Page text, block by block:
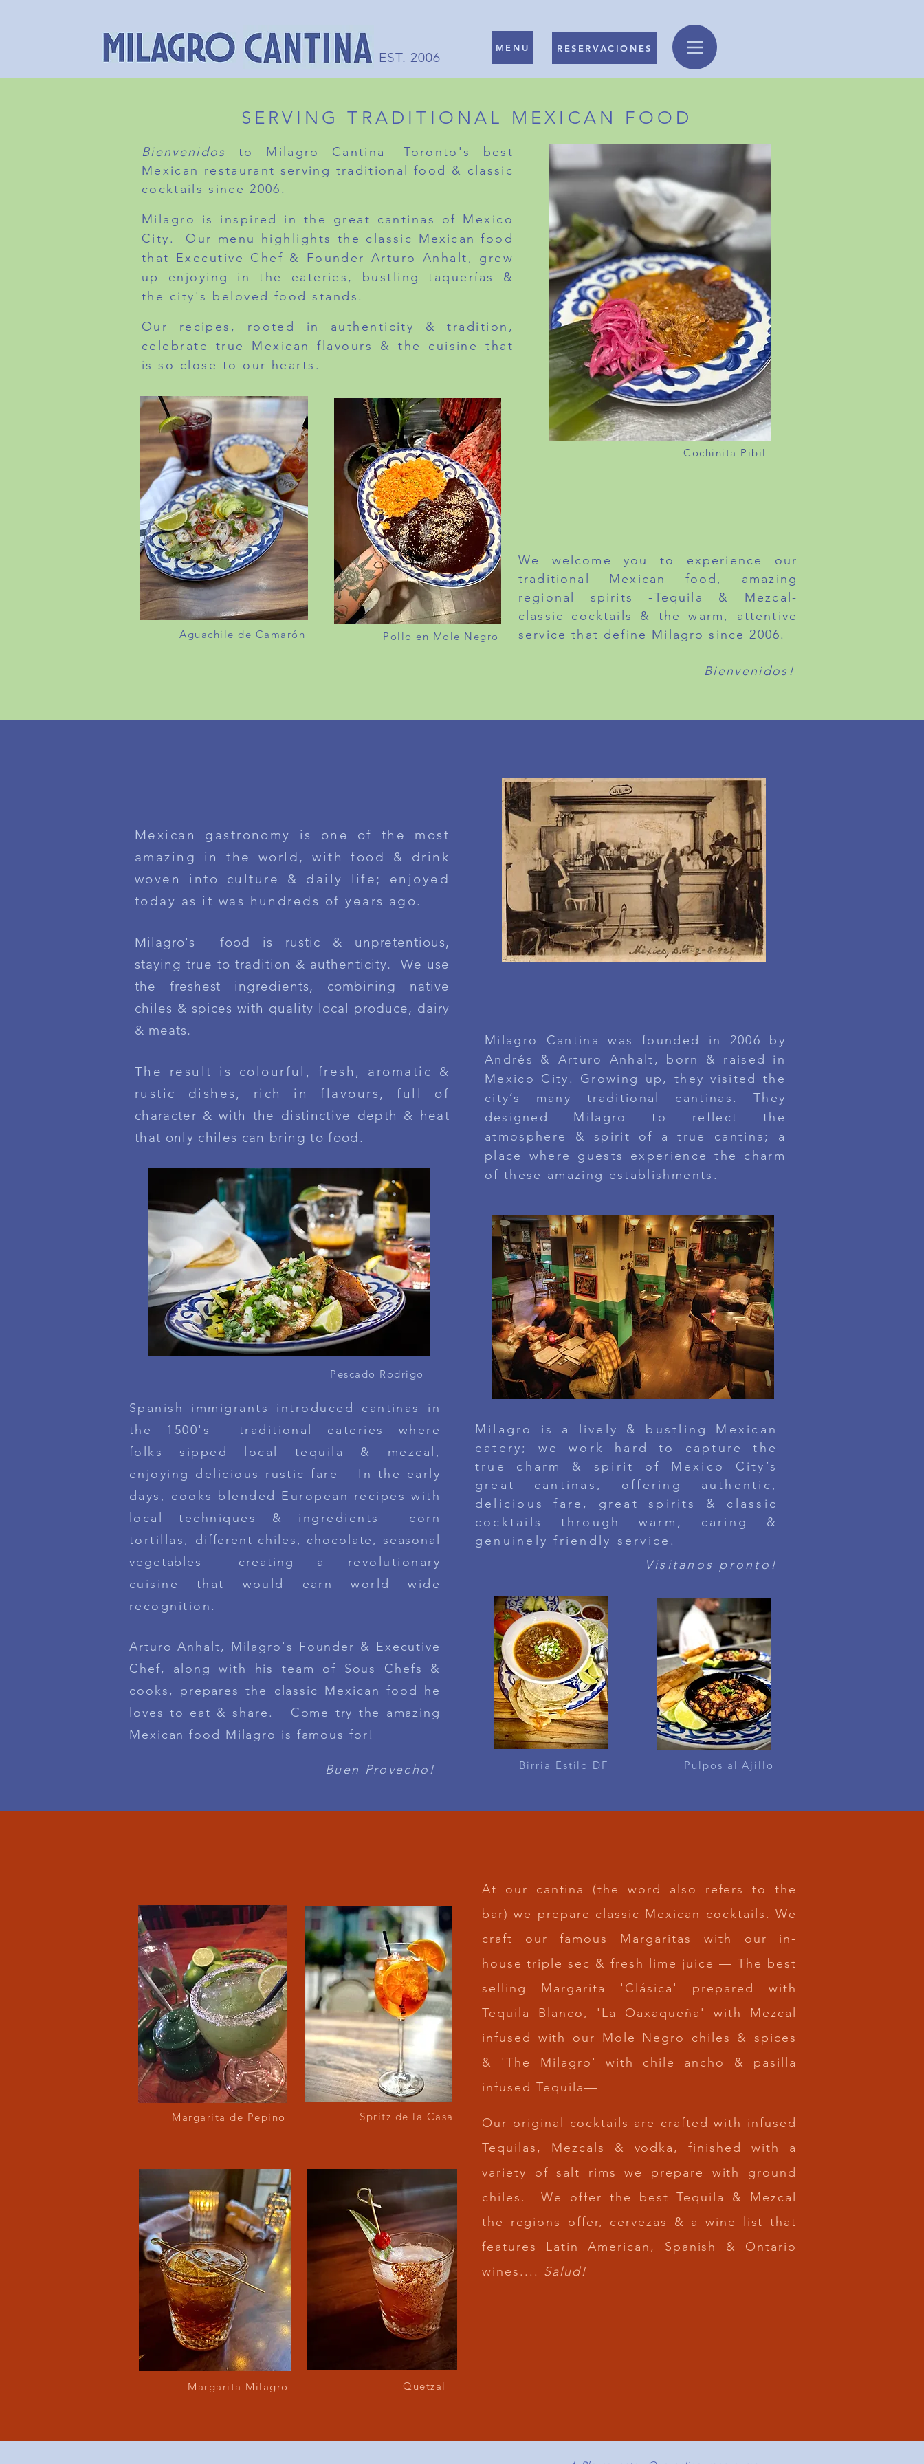
EST. 2006
MENU RESERVACIONES
SERVING TRADITIONAL MEXICAN FOOD
Bienvenidos
to Milagro Cantina -Toronto's best
Mexican restaurant serving traditional food & classic
cocktails since 2006.
Milagro is inspired in the great cantinas of Mexico
City. Our menu highlights the classic Mexican food
that Executive Chef & Founder Arturo Anhalt, grew
up enjoying in the eateries, bustling taquerías &
the city's beloved food stands.
Our recipes, rooted in authenticity & tradition,
celebrate true Mexican flavours & the cuisine that
is so close to our hearts.
Aguachile de Camarón Pollo en Mole Negro
Cochinita Pibil
We welcome you to experience our
traditional Mexican food, amazing
regional spirits -Tequila & Mezcal-
classic cocktails & the warm, attentive
service that define Milagro since 2006.
Bienvenidos!
Mexican gastronomy is one of the most
amazing
in the world , with food & drink
woven into culture & daily life; enjoyed
today as it was hundreds of years ago.
Milagro's food is rustic & unpretentious,
staying true to tradition & authenticity. We use
the freshest ingredients, combining native
chiles & spices with quality local produce, dairy
& meats.
The result is colourful, fresh, aromatic &
rustic dishes, rich in flavours, full of
character & with the distinctive depth & heat
that only chiles can bring to food.​​
Pescado Rodrigo
Spanish immigrants introduced cantinas in
the 1500's —traditional eateries where
folks sipped local tequila & mezcal,
enjoying delicious rustic fare— In the early
days, cooks blended European recipes with
local techniques & ingredients —corn
tortillas, different chiles, chocolate, seasonal
vegetables— creating a
revolutionary
cuisine that would earn world wide
recognition.
Arturo Anhalt, Milagro's Founder & Executive
Chef, along with his team of Sous C hefs
&
cooks, prepares the classic Mexican food he
loves to eat & share. Come try the amazing
Mexican food Milagro is famous for!
Buen Provecho!
Milagro Cantina was founded in 2006 by
Andrés & Arturo Anhalt, born & raised in
Mexico City. Growing up, they visited the
city’s many traditional cantinas.They
designed Milagro to reflect the
atmosphere & spirit of a true cantina; a
place where guests experience the charm
of these amazing establishments.
Milagro is a lively & bustling Mexican
eatery; wework hardto capture the
true charm & spirit of Mexico City’s
great cantinas , offering authentic,
delicious fare, great spirits & classic
cocktails through warm, caring &
genuinely friendly service.
Visitanos pronto!
Birria Estilo DF Pulpos al Ajillo
Margarita de Pepino
Margarita Milagro
Spritz de la Casa
Quetzal
At our cantina (the word also refers to the
bar) we prepare classic Mexican cocktails. We
craft our famous Margaritas with our in-
house triple sec & fresh lime juice — The best
selling Margarita 'Clásica' prepared with
Tequila Blanco, 'La Oaxaqueña' with Mezcal
infused with our Mole Negro chiles & spices
& 'The Milagro' with chile ancho & pasilla
infused Tequila—
Our original cocktails are crafted with infused
Tequilas, Mezcals & vodka, finished with a
variety of salt rims we prepare with ground
chiles. We offer the best Tequila & Mezcal
the regions offer, cervezas & a wine list that
features Latin American, Spanish & Ontario
wines.... Salud!